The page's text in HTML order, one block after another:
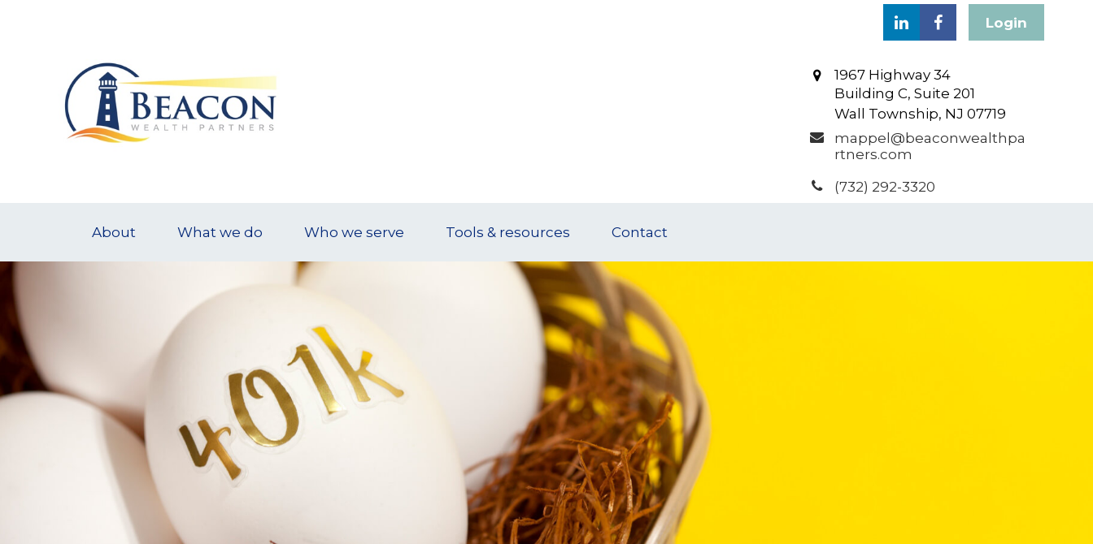
Login
1967 Highway 34
Building C, Suite 201
Wall Township, NJ 07719
mappel@beaconwealthpa
rtners.com
(732) 292-3320
About What we do Who we serve Tools & resources Contact